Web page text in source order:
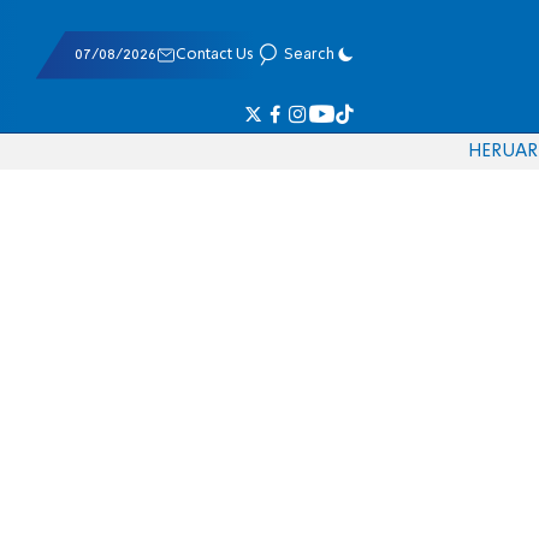
07/08/2026 Contact Us Search
HERUAR